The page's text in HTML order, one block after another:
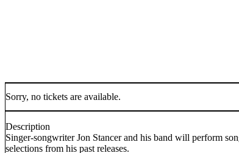
Sorry, no tickets are available.
Description
Singer-songwriter Jon Stancer and his band will perform
selections from his past releases.